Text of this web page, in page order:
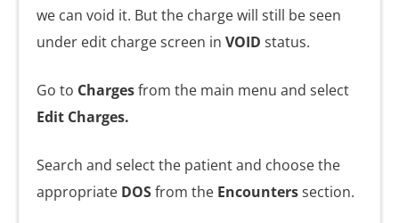
we can void it. But the charge will still be seen
under edit charge screen in VOID status.
Go to Chargesfrom the main menu and select
Edit Charges.
Search and select the patient and choose the
appropriate DOSfrom the Encounterssection.